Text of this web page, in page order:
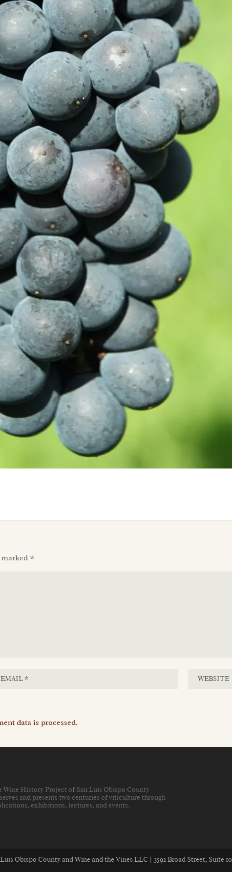
*
data is processed.
Wine History Project of San Luis Obispo County
and presents two centuries of viticulture through
exhibitions, lectures, and events.
Obispo County and Wine and the Vines LLC | 3592 Broad Street, Suite